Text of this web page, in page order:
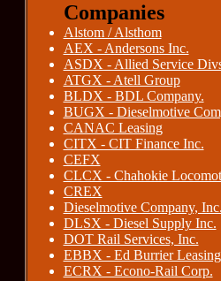
Companies
Alstom / Alsthom
AEX - Andersons Inc.
ASDX - Allied Service
ATGX - Atell Group
BLDX - BDL Company.
BUGX - Dieselmotive
CANAC Leasing
CITX - CIT Finance Inc.
CEFX
CLCX - Chahokie
CREX
Dieselmotive Company, Inc.
DLSX - Diesel Supply Inc.
DOT Rail Services, Inc.
EBBX - Ed Burrier Leasing
ECRX - Econo-Rail Corp.